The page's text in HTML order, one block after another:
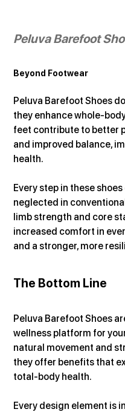
Peluva Barefoot
Beyond Footwear
Peluva Barefoot Shoes
they enhance whole-
feet contribute to better
and improved balance,
health.
Every step in these
neglected in
limb strength and core
increased comfort in
and a stronger, more
The Bottom Line
Peluva Barefoot Shoes
wellness platform for
natural movement and
they offer benefits that
total-body health.
Every design element is